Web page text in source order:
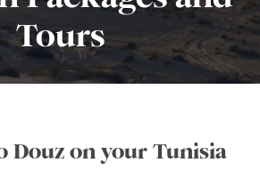
Tours
Douz on your Tunisia